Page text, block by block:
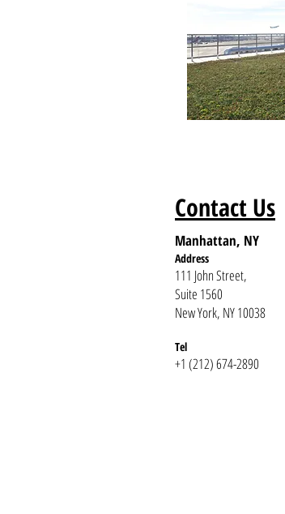
Contact Us
Manhattan, NY
Address
111 John Street,
Suite 1560
New York, NY 10038
Tel
+1 (212) 674-2890